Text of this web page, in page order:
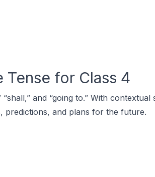
Tense for Class 4
and “going to.” With
predictions, and plans for the future.